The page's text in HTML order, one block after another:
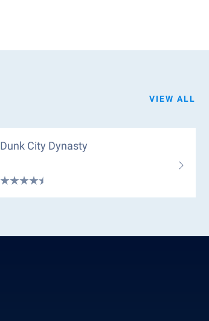
VIEW ALL
Dunk City Dynasty